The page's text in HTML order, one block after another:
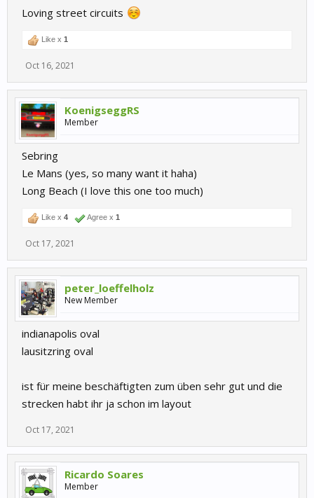
Loving street circuits
Like x 1
Oct 16, 2021
KoenigseggRS
Member
Sebring
Le Mans (yes, so many want it haha)
Long Beach (I love this one too much)
Like x 4 Agree x 1
Oct 17, 2021
peter_loeffelholz
New Member
indianapolis oval
lausitzring oval
ist für meine beschäftigten zum üben sehr gut und die
strecken habt ihr ja schon im layout
Oct 17, 2021
Ricardo Soares
Member